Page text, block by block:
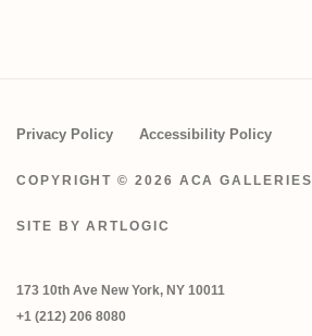
Privacy Policy Accessibility Policy
COPYRIGHT © 2026 ACA GALLERIES
SITE BY ARTLOGIC
173 10th Ave New York, NY 10011
+1 (212) 206 8080